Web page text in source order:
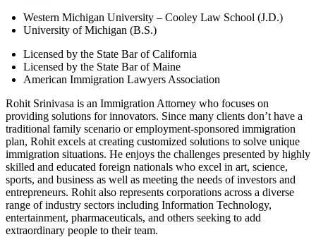
Western Michigan University – Cooley Law School (J.D.)
University of Michigan (B.S.)
Licensed by the State Bar of California
Licensed by the State Bar of Maine
American Immigration Lawyers Association
Rohit Srinivasa is an Immigration Attorney who focuses on
providing solutions for innovators. Since many clients don’t have a
traditional family scenario or employment-sponsored immigration
plan, Rohit excels at creating customized solutions to solve unique
immigration situations. He enjoys the challenges presented by highly
skilled and educated foreign nationals who excel in art, science,
sports, and business as well as meeting the needs of investors and
entrepreneurs. Rohit also represents corporations across a diverse
range of industry sectors including Information Technology,
entertainment, pharmaceuticals, and others seeking to add
extraordinary people to their team.